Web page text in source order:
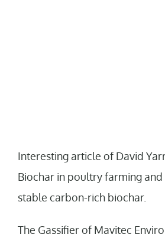
Interesting article of David
Biochar in poultry farming
stable carbon-rich biochar.
The Gassifier of Mavitec